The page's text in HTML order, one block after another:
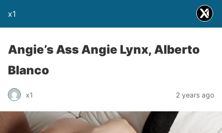
x1
Angie’s Ass Angie Lynx, Alberto
Blanco
x1 2 years ago